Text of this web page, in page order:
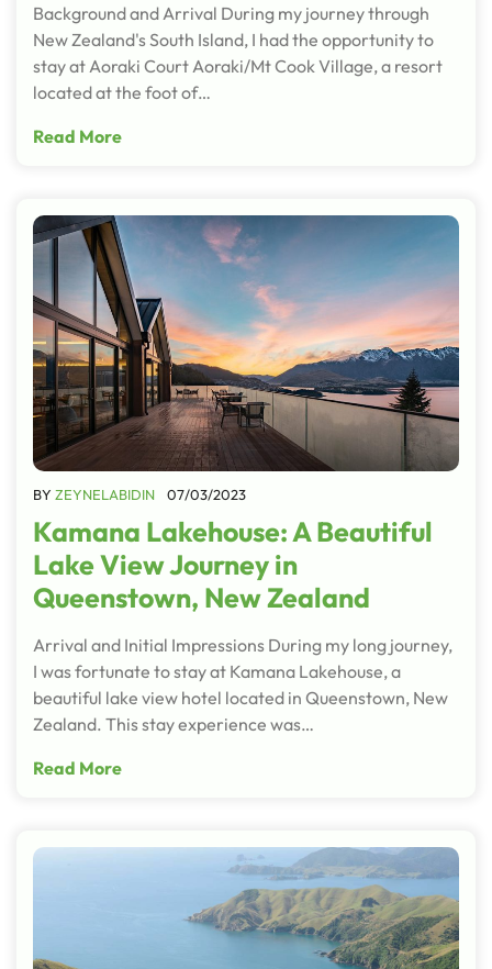
Background and Arrival During my journey through
New Zealand's South Island, I had the opportunity to
stay at Aoraki Court Aoraki/Mt Cook Village, a resort
located at the foot of…
Read More
BY ZEYNELABIDIN 07/03/2023
Kamana Lakehouse: A Beautiful
Lake View Journey in
Queenstown, New Zealand
Arrival and Initial Impressions During my long journey,
I was fortunate to stay at Kamana Lakehouse, a
beautiful lake view hotel located in Queenstown, New
Zealand. This stay experience was…
Read More